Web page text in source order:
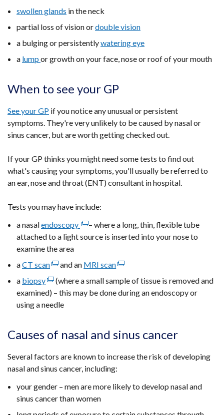
swollen glands in the neck
partial loss of vision ordouble vision
a bulging or persistentlywatering eye
a lump or growth on your face, nose or roof of your mouth
When to see your GP
See your GP if you notice any unusual or persistent
symptoms. They're very unlikely to be caused by nasal or
sinus cancer, but are worth getting checked out.
If your GP thinks you might need some tests to find out
what's causing your symptoms, you'll usually be referred to
an ear, nose and throat (ENT) consultant in hospital.
Tests you may have include:
a nasalendoscopy (external
link
in
new
window
– where a long, thin, flexible tube
attached to a light source is inserted into your nose to
examine the area
aCT scan(external
link
opens
window
tab)
and an MRI scan(external
link
opens
window
tab)
a biopsy(external
link
opens
new
window
(where a small sample of tissue is removed and
examined) – this may be done during an endoscopy or
using a needle
Causes of nasal and sinus cancer
Several factors are known to increase the risk of developing
nasal and sinus cancer, including:
your gender – men are more likely to develop nasal and
sinus cancer than women